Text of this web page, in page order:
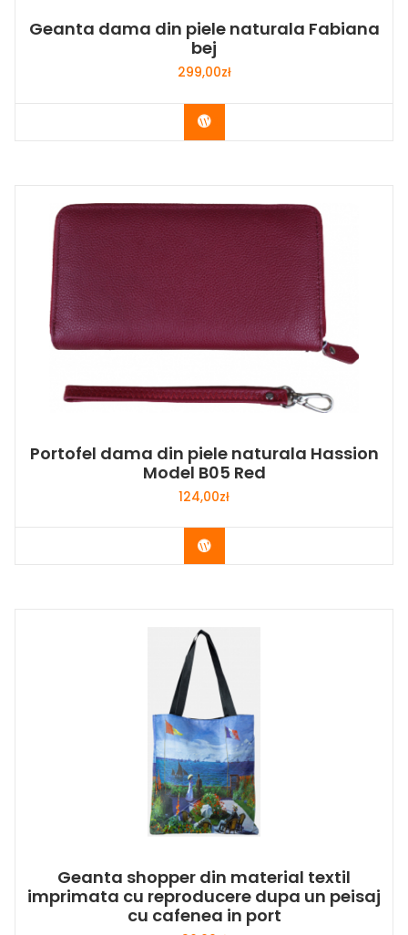
Geanta dama din piele naturala Fabiana
bej
299,00zł
Buy Now
Portofel dama din piele naturala Hassion
Model B05 Red
124,00zł
Buy Now
Geanta shopper din material textil
imprimata cu reproducere dupa un peisaj
cu cafenea in port